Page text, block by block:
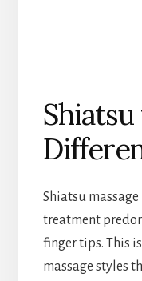
Shiatsu
treatment
finger tips. This
massage styles